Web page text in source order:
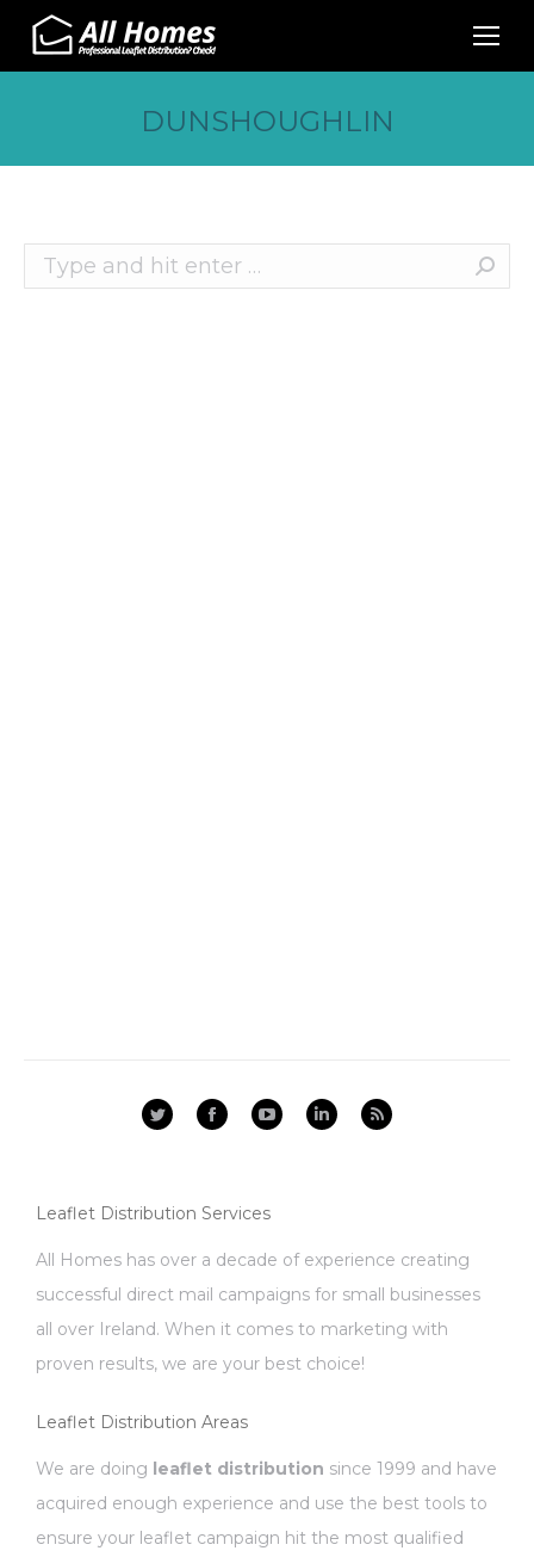
DUNSHOUGHLIN
Search:
FacebookYouTubeLinkedin
Rss
Leaflet Distribution Services
All Homes has over a decade of experience creating
successful direct mail campaigns for small businesses
all over Ireland. When it comes to marketing with
proven results, we are your best choice!
Leaflet Distribution Areas
We are doing leaflet distribution since 1999 and have
acquired enough experience and use the best tools to
ensure your leaflet campaign hit the most qualified